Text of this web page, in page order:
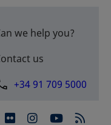
we help you?
us
+34 91 709 5000
in a new
opens in a
opens in